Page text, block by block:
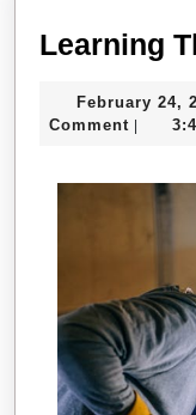
Learning
February 24,
Comment